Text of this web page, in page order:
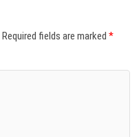
Required fields are marked*